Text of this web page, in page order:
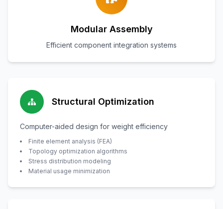
Modular Assembly
Efficient component integration systems
Structural Optimization
Computer-aided design for weight efficiency
Finite element analysis (FEA)
Topology optimization algorithms
Stress distribution modeling
Material usage minimization